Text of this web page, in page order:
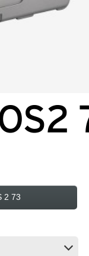
2 73